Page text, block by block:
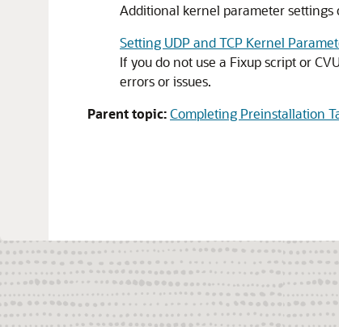
Additional kernel parameter settings
Setting UDP and TCP Kernel
If you do not use a Fixup script or
errors or issues.
Parent topic:Completing Preinstallation